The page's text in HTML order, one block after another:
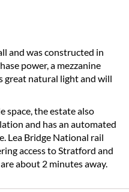
and was constructed in
power, a mezzanine
great natural light and will
space, the estate also
and has an automated
Lea Bridge National rail
access to Stratford and
about 2 minutes away.